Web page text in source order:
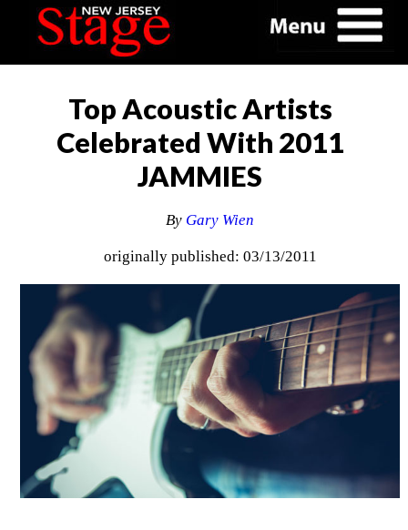
Top Acoustic Artists
Celebrated With 2011
JAMMIES
By Gary Wien
originally published: 03/13/2011